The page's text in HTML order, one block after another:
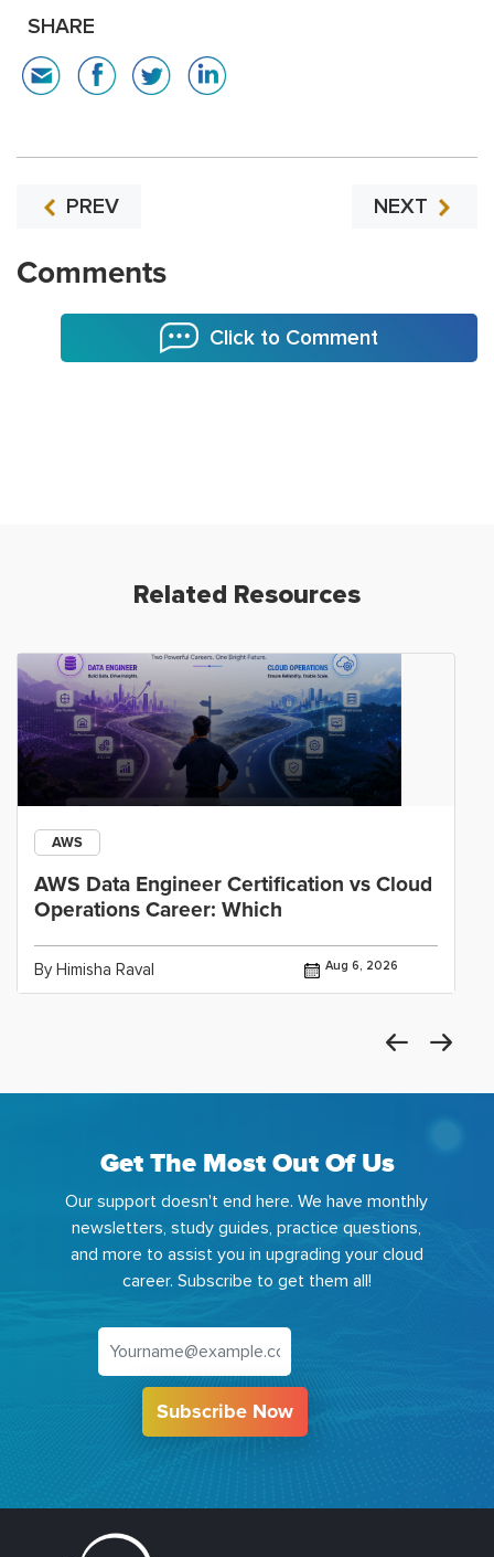
SHARE
PREV NEXT
Comments
Click to Comment
Related Resources
AWS
AWS Data Engineer Certification vs Cloud
Operations Career: Which
By Himisha Raval Aug 6, 2026
Get The Most Out Of Us
Our support doesn't end here. We have monthly
newsletters, study guides, practice questions,
and more to assist you in upgrading your cloud
career. Subscribe to get them all!
Subscribe Now